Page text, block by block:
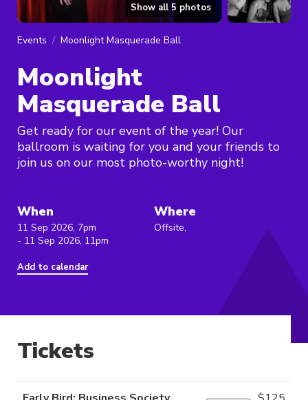
Show all 5 photos
Events Moonlight Masquerade Ball
Moonlight
Masquerade Ball
Get ready for our event of the year! Our
ballroom is waiting for you and your friends to
join us on our most photo-worthy night!
When
11 Sep 2026, 7pm
- 11 Sep 2026, 11pm
Add to calendar
Where
Offsite,
Tickets